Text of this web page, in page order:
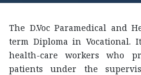
The D.Voc Paramedical and
term Diploma in
health-care workers who
patients under the